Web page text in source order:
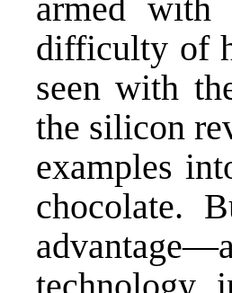
armed with
difficulty of
seen with
the silicon
examples
chocolate.